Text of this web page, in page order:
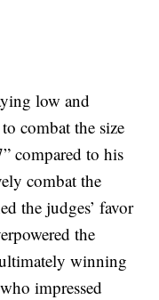
low and
combat the size
compared to his
combat the
the judges’ favor
the
winning
impressed